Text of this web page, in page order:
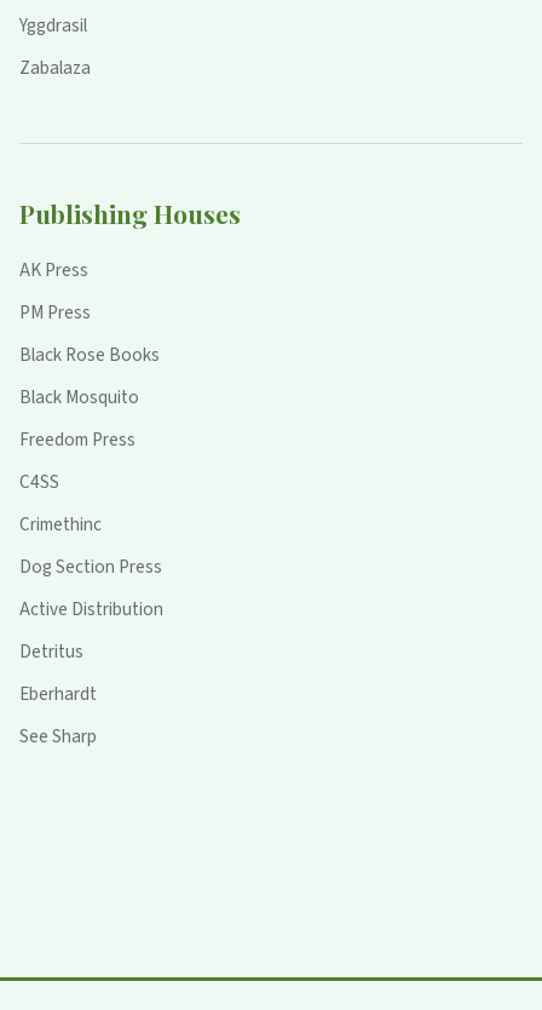
Yggdrasil
Zabalaza
Publishing Houses
AK Press
PM Press
Black Rose Books
Black Mosquito
Freedom Press
C4SS
Crimethinc
Dog Section Press
Active Distribution
Detritus
Eberhardt
See Sharp